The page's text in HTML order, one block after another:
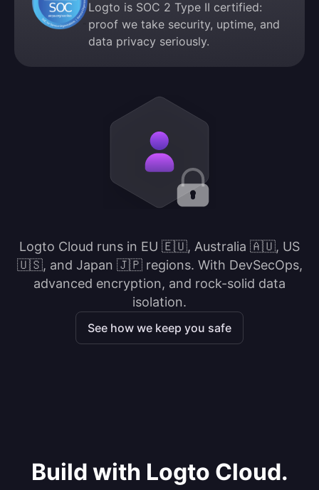
Logto is SOC 2 Type II certified:
proof we take security, uptime, and
data privacy seriously.
Logto Cloud runs in EU 🇪🇺, Australia 🇦🇺, US
🇺🇸, and Japan 🇯🇵 regions. With DevSecOps,
advanced encryption, and rock-solid data
isolation.
See how we keep you safe
Build with Logto Cloud.